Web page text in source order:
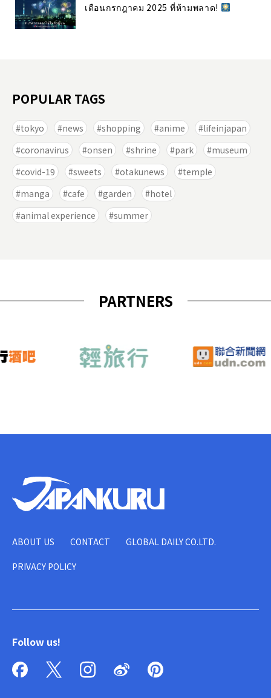
เดือนกรกฎาคม 2025 ที่ห้ามพลาด!
POPULAR TAGS
tokyo news shopping anime
lifeinjapan
coronavirus
onsen shrine park
museum
covid-19
sweets otakunews
temple
manga
cafe garden
hotel
animal experience
summer
PARTNERS
ABOUT US CONTACT GLOBAL DAILY CO.LTD.
PRIVACY POLICY
Follow us!